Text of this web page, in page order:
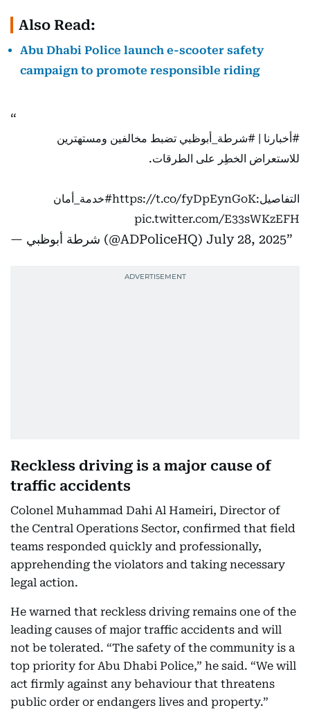
Also Read:
Abu Dhabi Police launch e-scooter safety
campaign to promote responsible riding
#أخبارنا | #شرطة_أبوظبي تضبط مخالفين ومستهترين
للاستعراض الخطِر على الطرقات.
التفاصيل:https://t.co/fyDpEynGoK#خدمة_أمان
pic.twitter.com/E33sWKzEFH
— شرطة أبوظبي (@ADPoliceHQ) July 28, 2025
Reckless driving is a major cause of
traffic accidents
Colonel Muhammad Dahi Al Hameiri, Director of
the Central Operations Sector, confirmed that field
teams responded quickly and professionally,
apprehending the violators and taking necessary
legal action.
He warned that reckless driving remains one of the
leading causes of major traffic accidents and will
not be tolerated. “The safety of the community is a
top priority for Abu Dhabi Police,” he said. “We will
act firmly against any behaviour that threatens
public order or endangers lives and property.”